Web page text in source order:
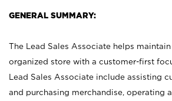
GENERAL SUMMARY:
The Lead Sales Associate helps
organized store with a customer-first
Lead Sales Associate include assisting
and purchasing merchandise, operating